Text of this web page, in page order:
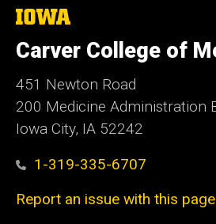
The
University
of
Iowa
Carver College of
451 Newton Road
200 Medicine Administration
Iowa City, IA 52242
1-319-335-6707
Report an issue with this page